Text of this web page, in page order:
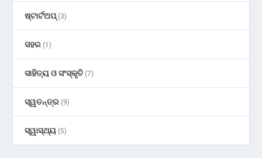
ଷ୍ଟାର୍ଟଅପ୍(3)
ସହର (1)
ସାହିତ୍ୟ ଓ ସଂସ୍କୃତି (7)
ସ୍ୱତନ୍ତ୍ର (9)
ସ୍ୱାସ୍ଥ୍ୟ (5)